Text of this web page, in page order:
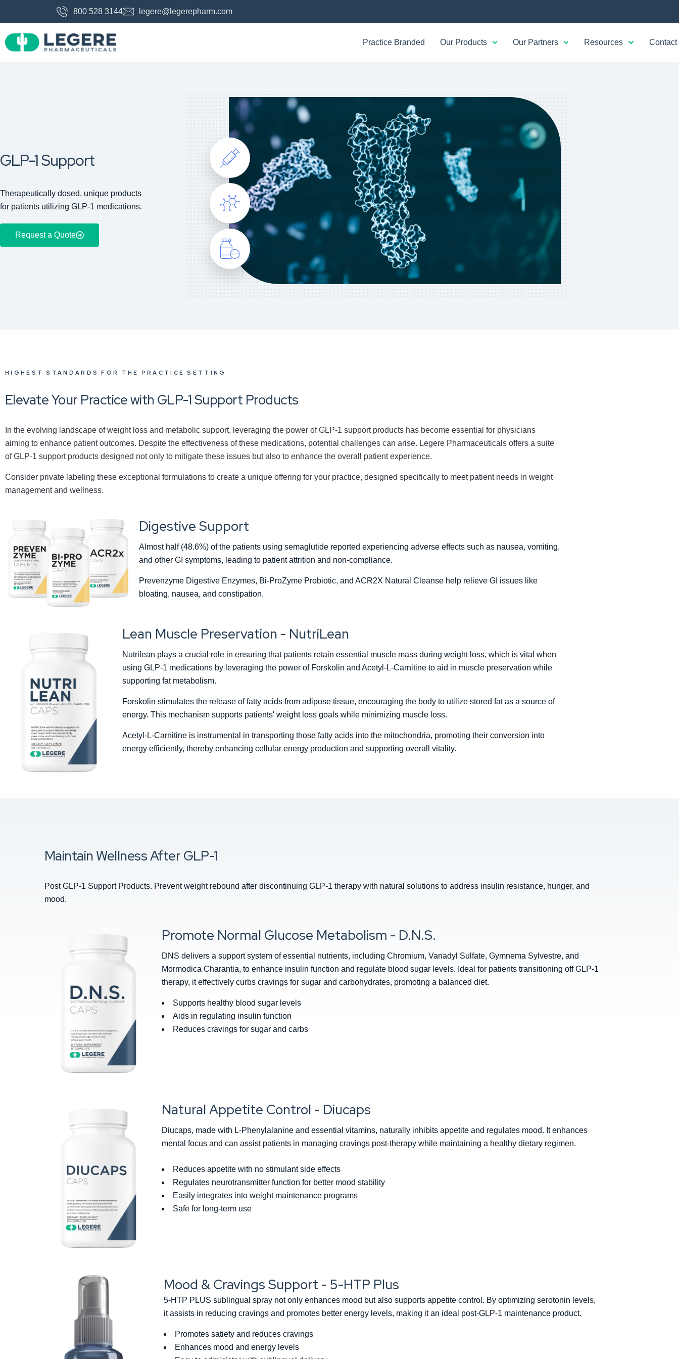
800 528 3144 legere@legerepharm.com
Practice Branded Our Products Our Partners Resources Contact
GLP-1 Support
Therapeutically dosed, unique products
for patients utilizing GLP-1 medications.
Request a Quote
HIGHEST STANDARDS FOR THE PRACTICE SETTING
Elevate Your Practice with GLP-1 Support Products
In the evolving landscape of weight loss and metabolic support, leveraging the power of GLP-1 support products has become essential for physicians
aiming to enhance patient outcomes. Despite the effectiveness of these medications, potential challenges can arise. Legere Pharmaceuticals offers a suite
of GLP-1 support products designed not only to mitigate these issues but also to enhance the overall patient experience.
Consider private labeling these exceptional formulations to create a unique offering for your practice, designed specifically to meet patient needs in weight
management and wellness.
Digestive Support
Almost half (48.6%) of the patients using semaglutide reported experiencing adverse effects such as nausea, vomiting,
and other GI symptoms, leading to patient attrition and non-compliance.
Prevenzyme Digestive Enzymes, Bi-ProZyme Probiotic, and ACR2X Natural Cleanse help relieve GI issues like
bloating, nausea, and constipation.
Lean Muscle Preservation - NutriLean
Nutrilean plays a crucial role in ensuring that patients retain essential muscle mass during weight loss, which is vital when
using GLP-1 medications by leveraging the power of Forskolin and Acetyl-L-Carnitine to aid in muscle preservation while
supporting fat metabolism.
Forskolin stimulates the release of fatty acids from adipose tissue, encouraging the body to utilize stored fat as a source of
energy. This mechanism supports patients' weight loss goals while minimizing muscle loss.
Acetyl-L-Carnitine is instrumental in transporting those fatty acids into the mitochondria, promoting their conversion into
energy efficiently, thereby enhancing cellular energy production and supporting overall vitality.
Maintain Wellness After GLP-1
Post GLP-1 Support Products. Prevent weight rebound after discontinuing GLP-1 therapy with natural solutions to address insulin resistance, hunger, and
mood.
Promote Normal Glucose Metabolism - D.N.S.
DNS delivers a support system of essential nutrients, including Chromium, Vanadyl Sulfate, Gymnema Sylvestre, and
Mormodica Charantia, to enhance insulin function and regulate blood sugar levels. Ideal for patients transitioning off GLP-1
therapy, it effectively curbs cravings for sugar and carbohydrates, promoting a balanced diet.
Supports healthy blood sugar levels
Aids in regulating insulin function
Reduces cravings for sugar and carbs
Natural Appetite Control - Diucaps
Diucaps, made with L-Phenylalanine and essential vitamins, naturally inhibits appetite and regulates mood. It enhances
mental focus and can assist patients in managing cravings post-therapy while maintaining a healthy dietary regimen.
Reduces appetite with no stimulant side effects
Regulates neurotransmitter function for better mood stability
Easily integrates into weight maintenance programs
Safe for long-term use
Mood & Cravings Support - 5-HTP Plus
5-HTP PLUS sublingual spray not only enhances mood but also supports appetite control. By optimizing serotonin levels,
it assists in reducing cravings and promotes better energy levels, making it an ideal post-GLP-1 maintenance product.
Promotes satiety and reduces cravings
Enhances mood and energy levels